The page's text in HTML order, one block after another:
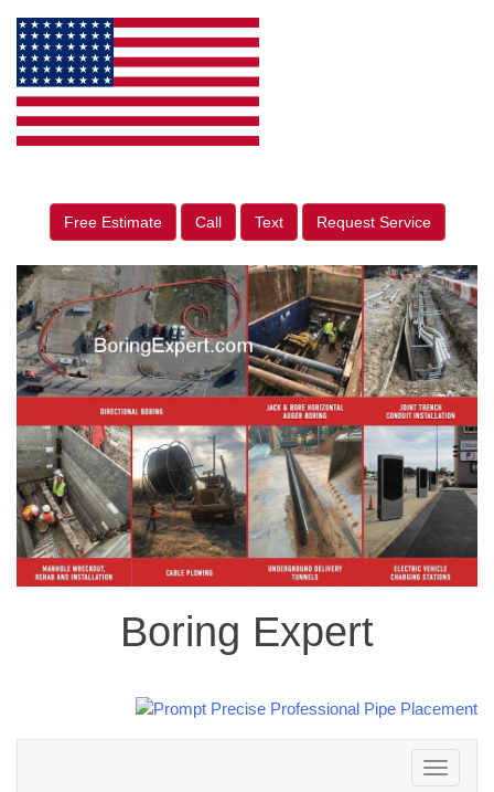
Free Estimate Call Text Request Service
Boring Expert
Toggle
navigation